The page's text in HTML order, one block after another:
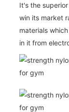
It's the
win its market
materials
in it from